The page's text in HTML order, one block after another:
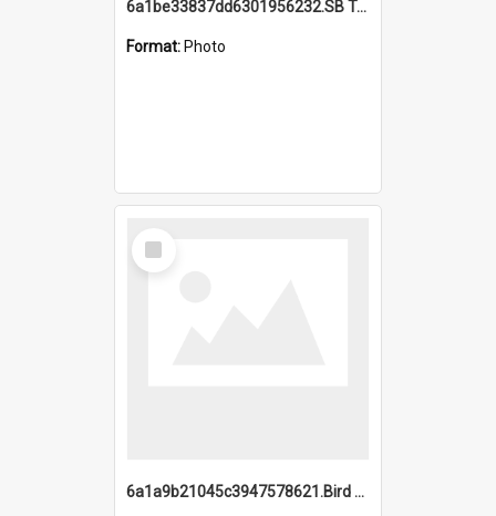
6a1be33837dd6301956232.SB TAE Restored from Helo.jpg
Format: Photo
Select
Item
6a1a9b21045c3947578621.Bird Midnight Pano.jpg